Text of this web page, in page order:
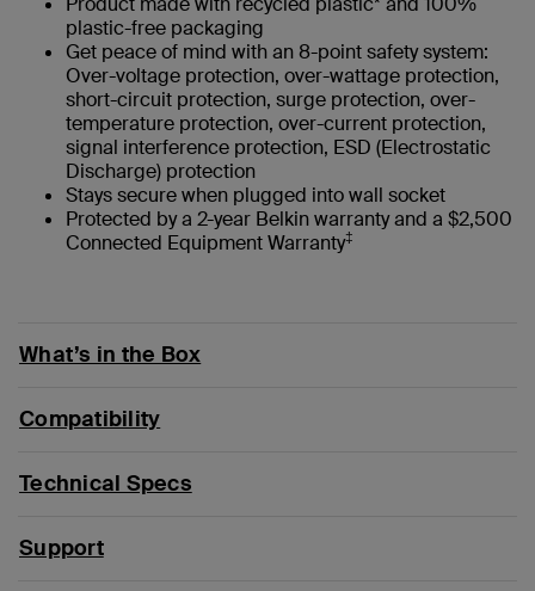
plastic-free packaging
Get peace of mind with an 8-point safety system:
Over-voltage protection, over-wattage protection,
short-circuit protection, surge protection, over-
temperature protection, over-current protection,
signal interference protection, ESD (Electrostatic
Discharge) protection
Stays secure when plugged into wall socket
Protected by a 2-year Belkin warranty and a $2,500
Connected Equipment Warranty‡
What’s in the Box
Compatibility
Technical Specs
Support